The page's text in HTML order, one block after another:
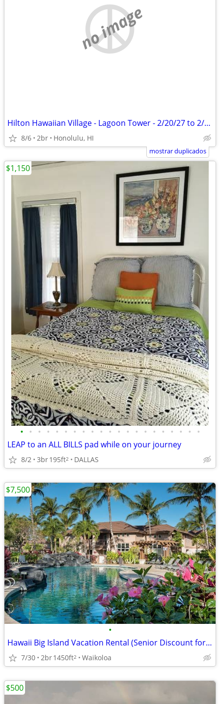
no image
Hilton Hawaiian Village - Lagoon Tower - 2/20/27 to 2/27/27
8/6 2br Honolulu, HI
mostrar duplicados
• • • • • • • • • • • • • • • • • • • • •
LEAP to an ALL BILLS pad while on your journey
8/2 3br195ft2 DALLAS
$1,150
•
Hawaii Big Island Vacation Rental (Senior Discount for long stays)
7/30 2br1450ft2 Waikoloa
$7,500
$500